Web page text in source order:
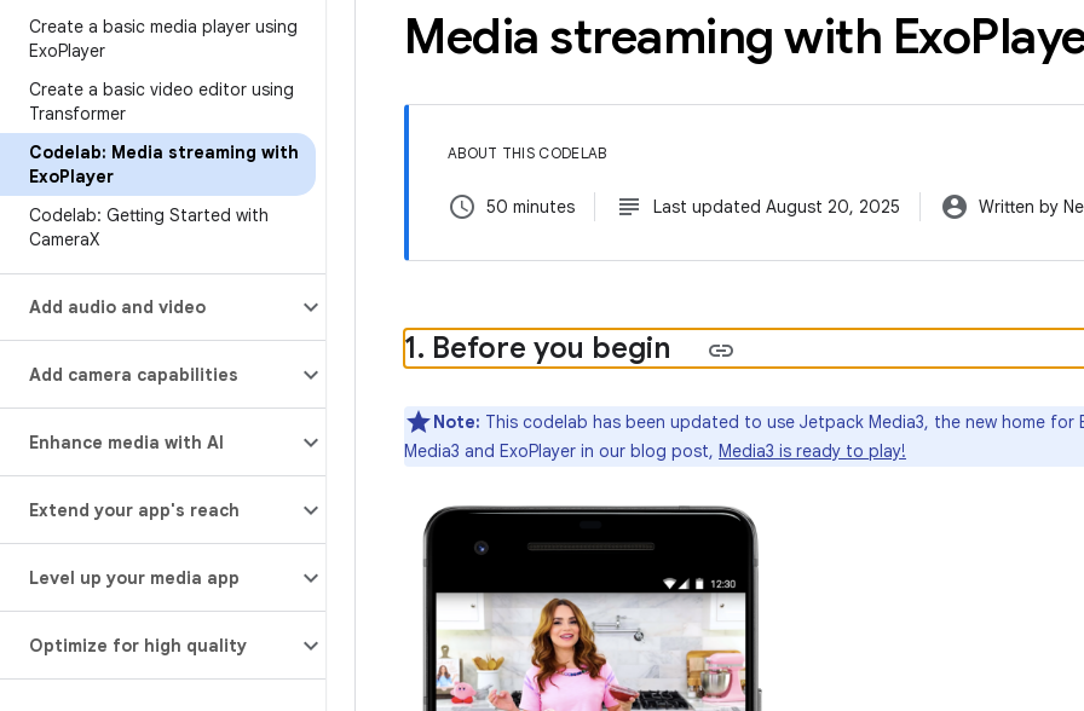
Create a basic media player using
ExoPlayer
Create a basic video editor using
Transformer
Codelab: Media streaming with
ExoPlayer
Codelab: Getting Started with
CameraX
Add audio and video
Add camera capabilities
Enhance media with AI
Extend your app's reach
Level up your media app
Optimize for high quality
Media streaming with Exo
ABOUT THIS CODELAB
schedule 50 minutes subject Last updated August 20, 2025 account_circle Written by
1. Before you begin
Note: This codelab has been updated to use Jetpack Media3, the new home for
Media3 and ExoPlayer in our blog post, Media3 is ready to play!